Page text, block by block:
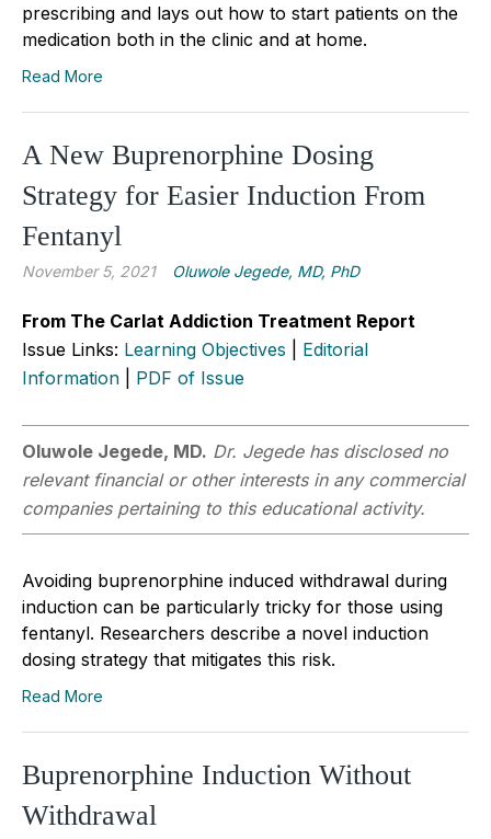
prescribing and lays out how to start patients on the
medication both in the clinic and at home.
Read More
A New Buprenorphine Dosing
Strategy for Easier Induction From
Fentanyl
November 5, 2021 Oluwole Jegede, MD, PhD
From The Carlat Addiction Treatment Report
Issue Links: Learning Objectives
Editorial
Information
PDF of Issue
Oluwole Jegede, MD. Dr. Jegede has disclosed no
relevant financial or other interests in any commercial
companies pertaining to this educational activity.
Avoiding buprenorphine induced withdrawal during
induction can be particularly tricky for those using
fentanyl. Researchers describe a novel induction
dosing strategy that mitigates this risk.
Read More
Buprenorphine Induction Without
Withdrawal